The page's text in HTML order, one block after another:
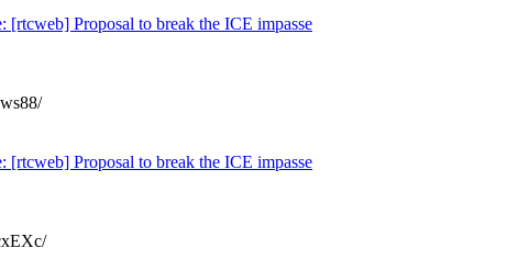
[rtcweb] Proposal to break the ICE impasse
[rtcweb] Proposal to break the ICE impasse